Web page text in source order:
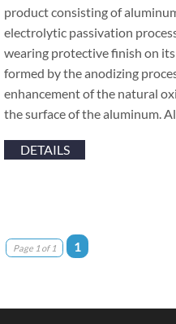
product consisting of
electrolytic passivation
wearing protective finish on
formed by the anodizing
enhancement of the natural
the surface of the aluminum.
DETAILS
Page 1 of 1 1